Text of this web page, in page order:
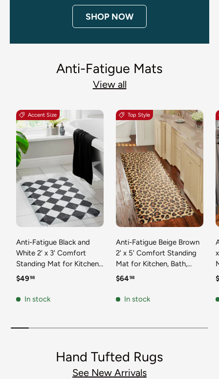
SHOP NOW
Anti-Fatigue Mats
View all
Accent Size
Anti-Fatigue Black and
White 2' x 3' Comfort
Standing Mat for Kitchen,
Bath, Laundry Room,
Durable Non-Slip Water
Regular price
$4998
In stock
Top Style
Anti-Fatigue Beige Brown
2' x 5' Comfort Standing
Mat for Kitchen, Bath,
Laundry Room, Office
Non-Slip Water Resistant
Regular price
$6498
In stock
Hand Tufted Rugs
See New Arrivals